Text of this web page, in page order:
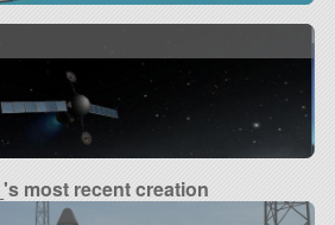
most recent creation